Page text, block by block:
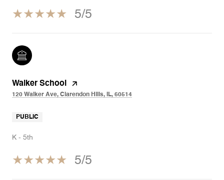
5/5
Walker School
120 Walker Ave, Clarendon Hills, IL, 60514
PUBLIC
K - 5th
5/5